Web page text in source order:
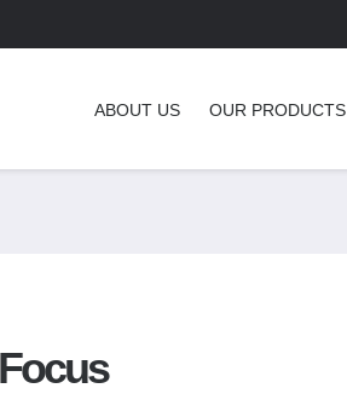
ABOUT US OUR PRODUCTS